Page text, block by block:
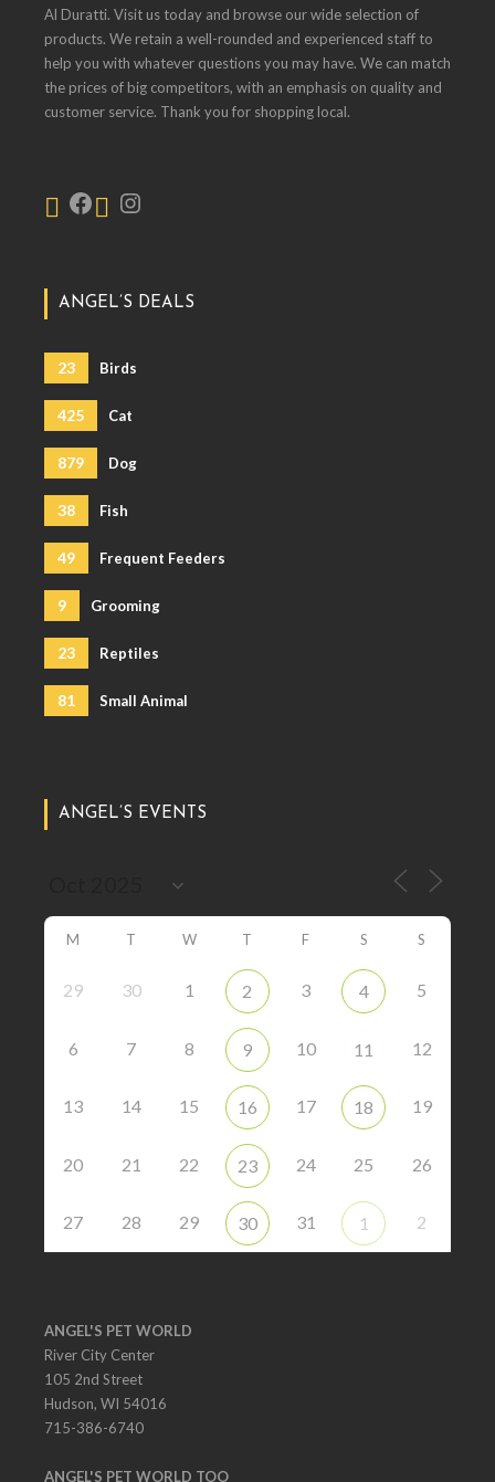
Al Duratti. Visit us today and browse our wide selection of
products. We retain a well-rounded and experienced staff to
help you with whatever questions you may have. We can match
the prices of big competitors, with an emphasis on quality and
customer service. Thank you for shopping local.
ANGEL’S DEALS
23 Birds
425 Cat
879 Dog
38 Fish
49 Frequent Feeders
9 Grooming
23 Reptiles
81 Small Animal
ANGEL’S EVENTS
M T W T F S S
29 30 1 2 3 4 5
6 7 8 9 10 11 12
13 14 15 16 17 18 19
20 21 22 23 24 25 26
27 28 29 30 31 1 2
ANGEL'S PET WORLD
River City Center
105 2nd Street
Hudson, WI 54016
715-386-6740
ANGEL'S PET WORLD TOO